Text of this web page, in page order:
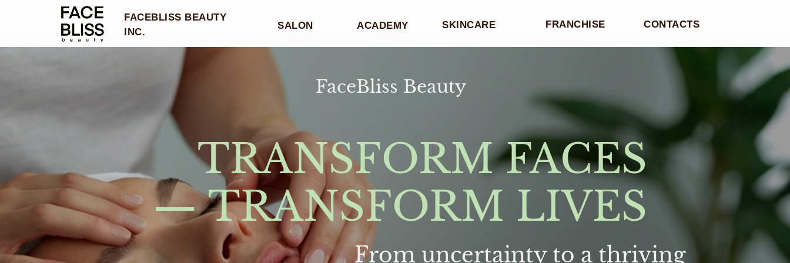
SKINCARE FRANCHISE CONTACTS
ACADEMY
SALON
FACEBLISS BEAUTY
INC.
From uncertainty to a thriving
FaceBliss Beauty
TRANSFORM FACES
— TRANSFORM LIVES